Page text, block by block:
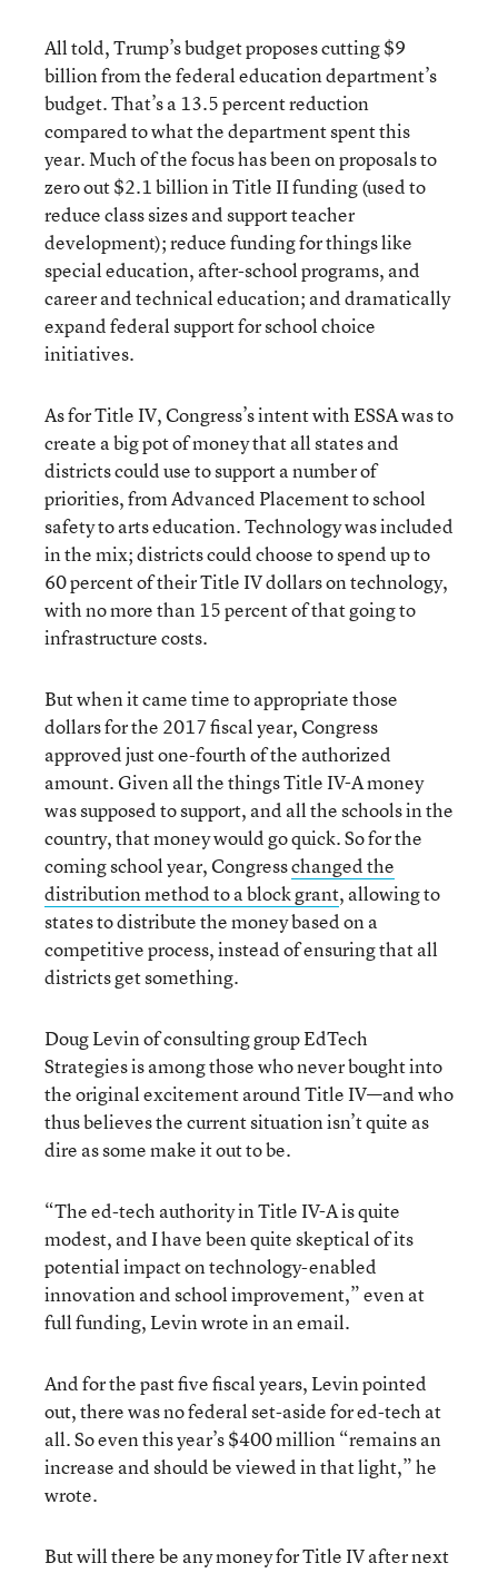
All told, Trump’s budget proposes cutting $9
billion from the federal education department’s
budget. That’s a 13.5 percentreduction
compared towhat the department spent this
year. Much of the focus has been on proposals to
zero out $2.1 billion in Title II funding (used to
reduce class sizes and support teacher
development); reduce funding for things like
special education, after-school programs, and
career and technical education; and dramatically
expand federal support for school choice
initiatives.
As for Title IV, Congress’s intent with ESSA was to
create a big pot of money that all states and
districts could use to support a number of
priorities, from Advanced Placement to school
safety to arts education. Technology was included
in the mix; districts could choose to spend up to
60 percent of their Title IV dollars on technology,
with no more than 15 percent of that going to
infrastructure costs.
But when it came time to appropriate those
dollars for the 2017 fiscal year, Congress
approved just one-fourth of the authorized
amount. Given all the things Title IV-A money
was supposed to support, and all the schools in the
country, that money would go quick. So for the
coming school year, Congresschanged the
distribution method to a block grant, allowing to
states to distribute the money based on a
competitive process, instead of ensuring that all
districts get something.
Doug Levin of consulting group EdTech
Strategies is among those who never bought into
the original excitement around Title IV—and who
thus believes the current situation isn’t quite as
dire as some make it out to be.
“The ed-tech authority in Title IV-A is quite
modest, and I have been quite skeptical of its
potential impact on technology-enabled
innovation and school improvement,” even at
full funding, Levin wrote in an email.
And for the past five fiscal years, Levin pointed
out, there was no federal set-aside for ed-tech at
all. So even this year’s $400 million “remains an
increase and should be viewed in that light,” he
wrote.
But will there be any money for Title IV after next